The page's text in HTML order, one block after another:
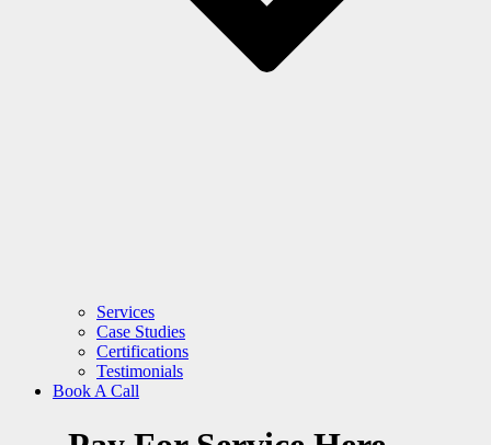
Services
Case Studies
Certifications
Testimonials
Book A Call